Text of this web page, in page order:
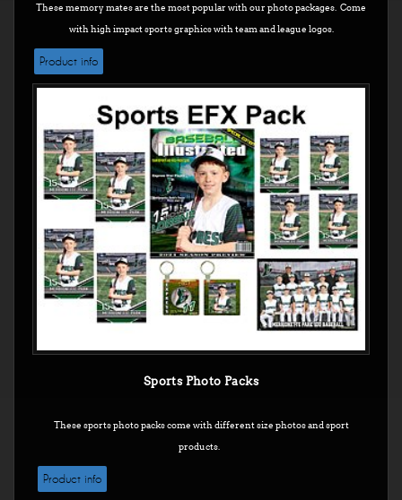
These memory mates are the most popular with our photo packages. Come
with high impact sports graphics with team and league logos.
Product info
Sports Photo Packs
These sports photo packs come with different size photos and sport
products.
Product info